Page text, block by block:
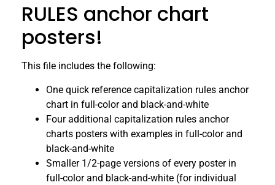
RULES anchor chart
posters!
This file includes the following:
One quick reference capitalization rules anchor
chart in full-color and black-and-white
Four additional capitalization rules anchor
charts posters with examples in full-color and
black-and-white
Smaller 1/2-page versions of every poster in
full-color and black-and-white (for individual